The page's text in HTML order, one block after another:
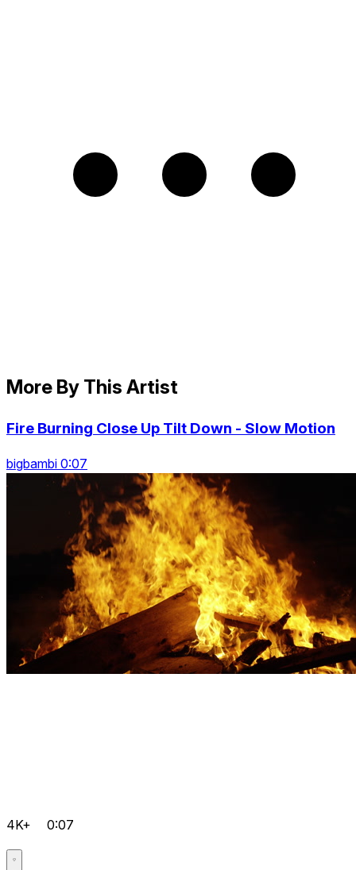
More By This Artist
Fire Burning Close Up Tilt Down - Slow Motion
bigbambi 0:07
4K+ 0:07